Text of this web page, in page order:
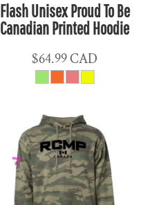
Flash Unisex Proud To Be
Canadian Printed Hoodie
$64.99CAD